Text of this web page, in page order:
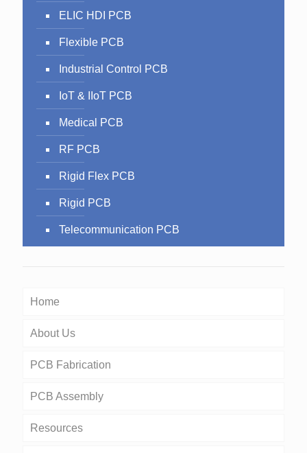
ELIC HDI PCB
Flexible PCB
Industrial Control PCB
IoT & IIoT PCB
Medical PCB
RF PCB
Rigid Flex PCB
Rigid PCB
Telecommunication PCB
Home
About Us
PCB Fabrication
PCB Assembly
Resources